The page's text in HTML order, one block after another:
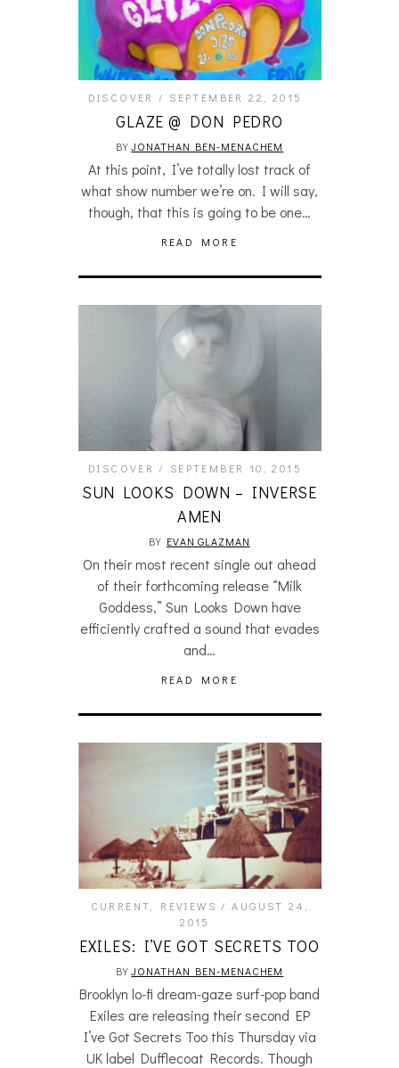
DISCOVER SEPTEMBER 22, 2015
GLAZE @ DON PEDRO
BYJONATHAN BEN-MENACHEM
At this point, I’ve totally lost track of
what show number we’re on. I will say,
though, that this is going to be one…
READ MORE
DISCOVER SEPTEMBER 10, 2015
SUN LOOKS DOWN – INVERSE
AMEN
BY EVAN GLAZMAN
On their most recent single out ahead
of their forthcoming release “Milk
Goddess,” Sun Looks Down have
efficiently crafted a sound that evades
and…
READ MORE
CURRENT REVIEWS
AUGUST 24,
2015
EXILES: I’VE GOT SECRETS TOO
BYJONATHAN BEN-MENACHEM
Brooklyn lo-fi dream-gaze surf-pop band
Exiles are releasing their second EP
I’ve Got Secrets Too this Thursday via
UK label Dufflecoat Records. Though